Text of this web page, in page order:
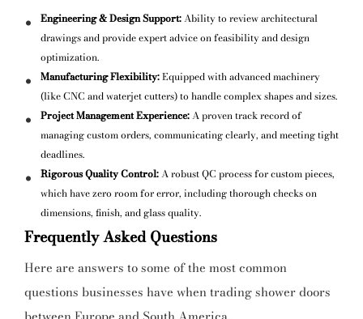
Engineering & Design Support:Ability to review architectural
drawings and provide expert advice on feasibility and design
optimization.
Manufacturing Flexibility:Equipped with advanced machinery
(like CNC and waterjet cutters) to handle complex shapes and sizes.
Project Management Experience:A proven track record of
managing custom orders, communicating clearly, and meeting tight
deadlines.
Rigorous Quality Control:A robust QC process for custom pieces,
which have zero room for error, including thorough checks on
dimensions, finish, and glass quality.
Frequently Asked Questions
Here are answers to some of the most common
questions businesses have when trading shower doors